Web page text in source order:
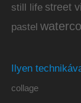
still life street
pastel
Ilyen
collage